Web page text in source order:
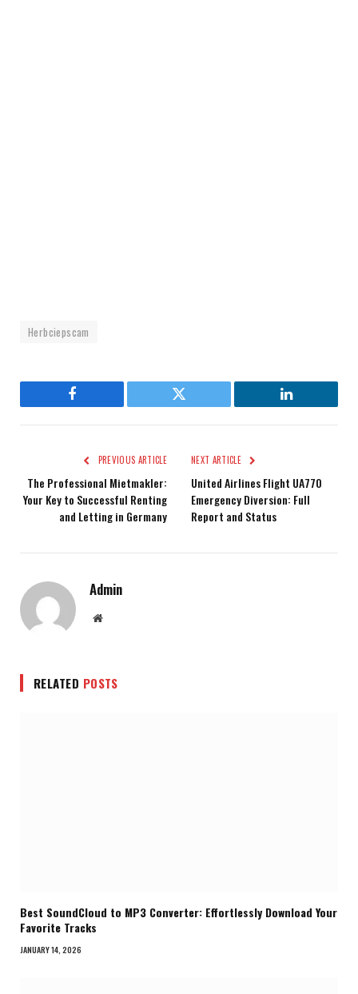
Herbciepscam
Facebook Twitter LinkedIn
PREVIOUS ARTICLE
The Professional Mietmakler:
Your Key to Successful Renting
and Letting in Germany
NEXT ARTICLE
United Airlines Flight UA770
Emergency Diversion: Full
Report and Status
Admin
Website
RELATED POSTS
Best SoundCloud to MP3 Converter: Effortlessly Download Your
Favorite Tracks
JANUARY 14, 2026